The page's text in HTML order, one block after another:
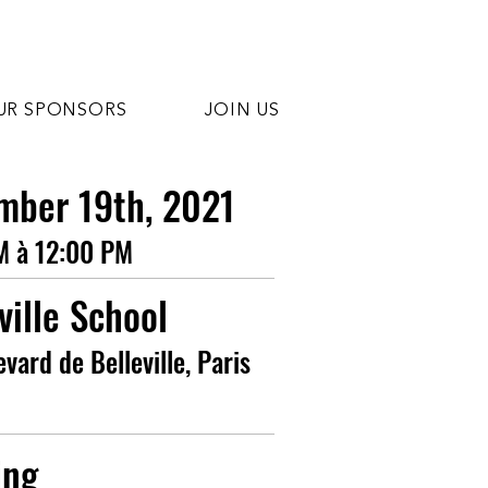
SPONSORS JOIN US
19th, 2021
à 12:00 PM
School
de Belleville, Paris